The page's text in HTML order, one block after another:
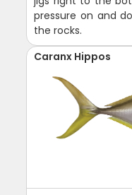
pressure on and
the rocks.
Caranx Hippos